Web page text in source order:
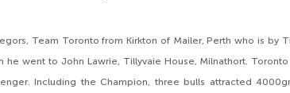
Team Toronto from Kirkton of Mailer, Perth who is by
he went to John Lawrie, Tillyvaie House, Milnathort.
Including the Champion, three bulls attracted